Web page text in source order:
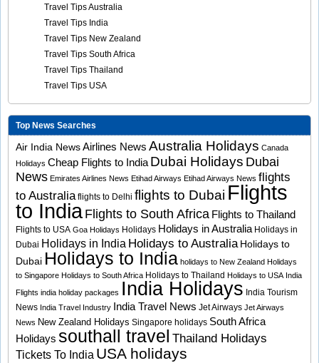
Travel Tips Australia
Travel Tips India
Travel Tips New Zealand
Travel Tips South Africa
Travel Tips Thailand
Travel Tips USA
Top News Searches
Air India NewsAirlines News Australia Holidays Canada
Holidays Cheap Flights to India Dubai Holidays Dubai
News Emirates Airlines News Etihad Airways Etihad Airways News flights
to Australia flights to Delhi flights to Dubai Flights
to India Flights to South Africa Flights to Thailand
Flights to USA Goa Holidays Holidays Holidays in Australia Holidays in
Dubai Holidays in India Holidays to Australia Holidays to
Dubai Holidays to India holidays to New Zealand Holidays
to Singapore Holidays to South Africa Holidays to Thailand Holidays to USA India
Flights india holiday packages India Holidays India Tourism
News India Travel Industry India Travel News Jet Airways Jet Airways
News New Zealand Holidays Singapore holidays South Africa
Holidays southall travel Thailand Holidays
Tickets To India USA holidays